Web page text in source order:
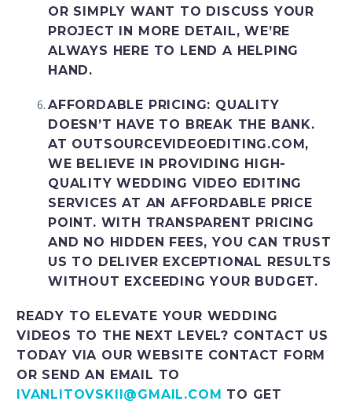
OR SIMPLY WANT TO DISCUSS YOUR
PROJECT IN MORE DETAIL, WE’RE
ALWAYS HERE TO LEND A HELPING
HAND.
AFFORDABLE PRICING: QUALITY
DOESN’T HAVE TO BREAK THE BANK.
AT OUTSOURCEVIDEOEDITING.COM,
WE BELIEVE IN PROVIDING HIGH-
QUALITY WEDDING VIDEO EDITING
SERVICES AT AN AFFORDABLE PRICE
POINT. WITH TRANSPARENT PRICING
AND NO HIDDEN FEES, YOU CAN TRUST
US TO DELIVER EXCEPTIONAL RESULTS
WITHOUT EXCEEDING YOUR BUDGET.
READY TO ELEVATE YOUR WEDDING
VIDEOS TO THE NEXT LEVEL? CONTACT US
TODAY VIA OUR WEBSITE CONTACT FORM
OR SEND AN EMAIL TO
IVANLITOVSKII@GMAIL.COM TO GET